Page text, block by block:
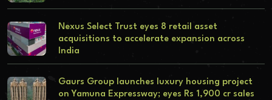
Nexus Select Trust eyes 8 retail asset
acquisitions to accelerate expansion across
India
Gaurs Group launches luxury housing project
on Yamuna Expressway; eyes Rs 1,900 cr sales